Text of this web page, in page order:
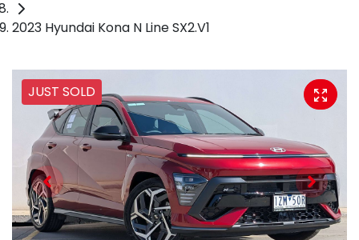
2023 Hyundai Kona N Line SX2.V1
JUST SOLD